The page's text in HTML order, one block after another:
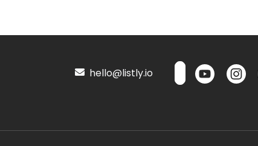
hello@listly.io